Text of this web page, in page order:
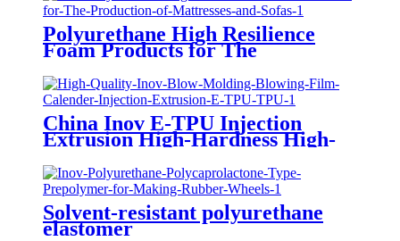
Polyurethane High Resilience
Foam Products for The
China Inov E-TPU Injection
Extrusion High-Hardness High-
Transprency Thermoplastic
Polyurethane TPU Manufacturer
Factory
Solvent-resistant polyurethane
elastomer